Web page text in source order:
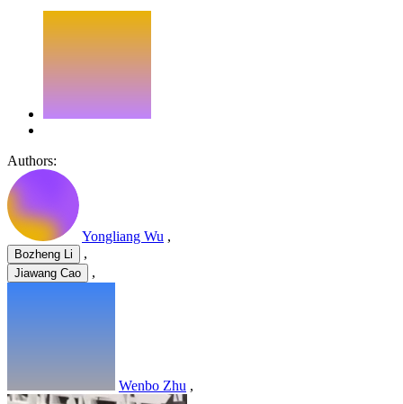
Authors:
Yongliang Wu ,
Bozheng Li ,
Jiawang Cao ,
Wenbo Zhu ,